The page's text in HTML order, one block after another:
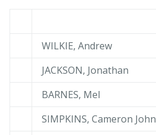
WILKIE, Andrew
JACKSON, Jonathan
BARNES, Mel
SIMPKINS, Cameron John